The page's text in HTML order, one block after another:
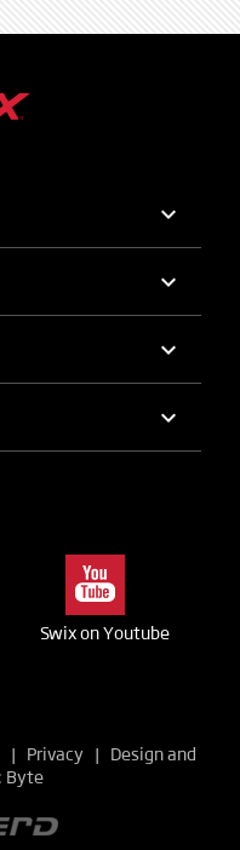
keyboard_arrow_down
keyboard_arrow_down
keyboard_arrow_down
keyboard_arrow_down
Swix on Youtube
| Privacy| Design and
Byte